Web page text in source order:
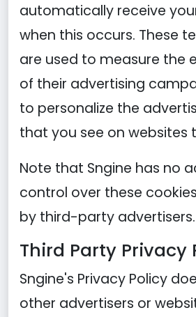
automatically receive
when this occurs. These
are used to measure the
of their advertising
to personalize the
that you see on websites
Note that Sngine has no
control over these
by third-party advertisers.
Third Party Privacy
Sngine's Privacy Policy
other advertisers or